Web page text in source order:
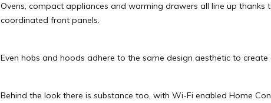
Ovens, compact appliances and warming drawers all line up thanks
coordinated front panels.
Even hobs and hoods adhere to the same design aesthetic to
Behind the look there is substance too, with Wi-Fi enabled Home